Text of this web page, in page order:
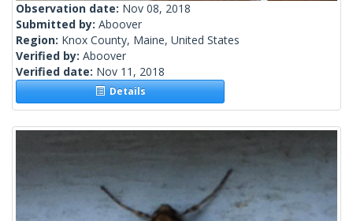
Observation date: Nov 08, 2018
Submitted by: Aboover
Region: Knox County, Maine, United States
Verified by: Aboover
Verified date: Nov 11, 2018
Details